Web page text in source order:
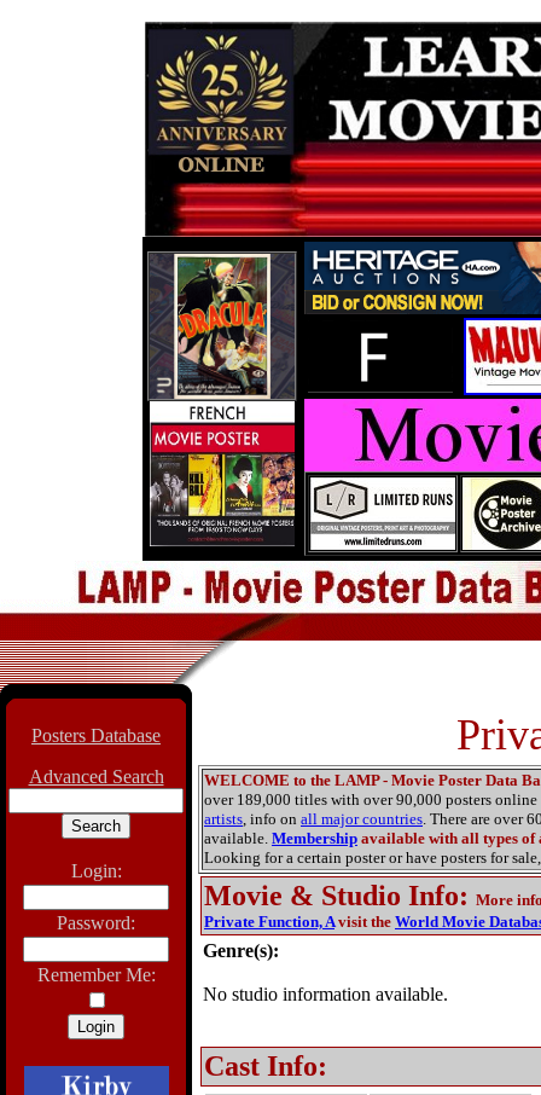
Posters Database
Advanced Search
Login:
Password:
Remember Me:
WELCOME to the LAMP - Movie Poster Data
over 189,000 titles with over 90,000 posters
artists, info on all major countries. There are over
available. Membership available with all types of
Looking for a certain poster or have posters for sale,
Movie & Studio Info: More
Private Function, Avisit the World Movie
Genre(s):
No studio information available.
Cast Info: